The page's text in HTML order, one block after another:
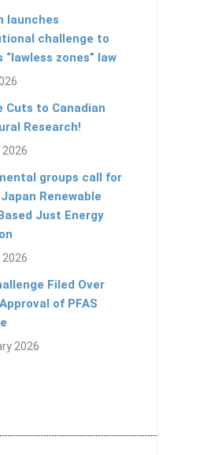
launches
challenge to
“lawless zones” law
Cuts to Canadian
Research!
2026
groups call for
Renewable
Just Energy
Filed Over
of PFAS
2026